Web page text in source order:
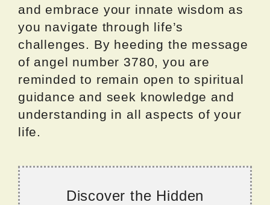
and embrace your innate wisdom as
you navigate through life’s
challenges. By heeding the message
of angel number 3780, you are
reminded to remain open to spiritual
guidance and seek knowledge and
understanding in all aspects of your
life.
Discover the Hidden